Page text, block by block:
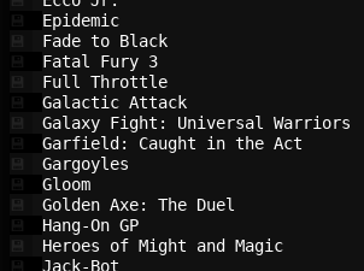
Fade to
Fatal Fury
Full
Galactic
Galaxy Fight: Universal
Garfield: Caught in
Golden Axe: The
Hang-On
Heroes of Might and
Jack-